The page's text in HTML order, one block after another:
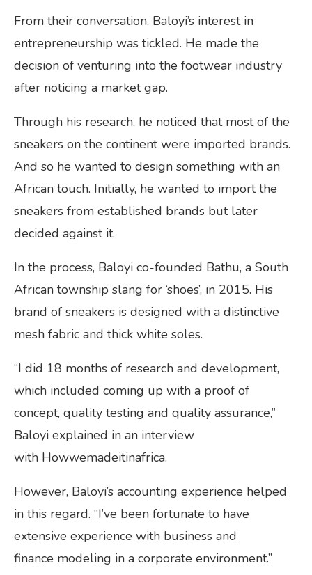
From their conversation, Baloyi’s interest in
entrepreneurship was tickled. He made the
decision of venturing into the footwear industry
after noticing a market gap.
Through his research, he noticed that most of the
sneakers on the continent were imported brands.
And so he wanted to design something with an
African touch. Initially, he wanted to import the
sneakers from established brands but later
decided against it.
In the process, Baloyi co-founded Bathu, a South
African township slang for ‘shoes’, in 2015. His
brand of sneakers is designed with a distinctive
mesh fabric and thick white soles.
“I did 18 months of research and development,
which included coming up with a proof of
concept, quality testing and quality assurance,”
Baloyi explained in an interview
with Howwemadeitinafrica.
However, Baloyi’s accounting experience helped
in this regard. “I’ve been fortunate to have
extensive experience with business and
finance modeling in a corporate environment.”